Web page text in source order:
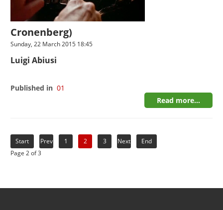
Cronenberg)
Sunday, 22 March 2015 18:45
Luigi Abiusi
Published in 01
Read more...
Start Prev 1 2 3 Next
End
Page 2 of 3